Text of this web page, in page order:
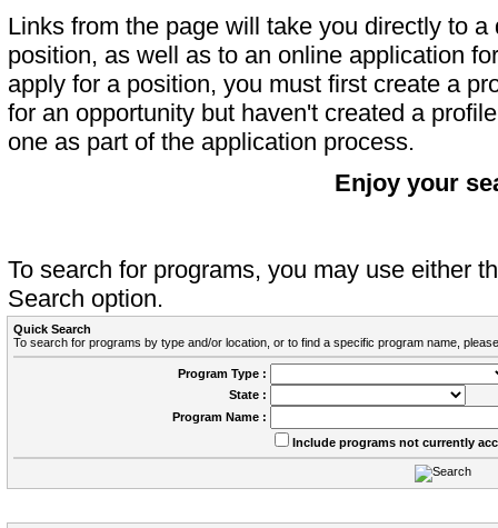
Links from the page will take you directly to
position, as well as to an online application
apply for a position, you must first create a
for an opportunity but haven't created a
one as part of the application process.
Enjoy your
To search for programs, you may use either
Search option.
Quick Search
To search for programs by type and/or location, or to find a specific program name,
Program Type :
State :
Program Name :
Include programs not currently